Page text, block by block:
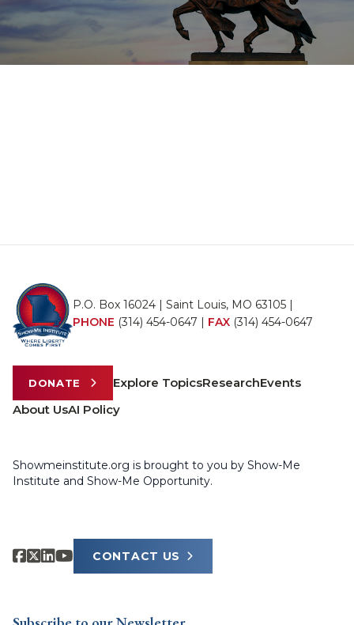
P.O. Box 16024 | Saint Louis, MO 63105 |
PHONE (314) 454-0647 | FAX (314) 454-0647
DONATE Explore TopicsResearchEvents
About UsAI Policy
Showmeinstitute.org is brought to you by Show-Me
Institute and Show-Me Opportunity.
CONTACT US